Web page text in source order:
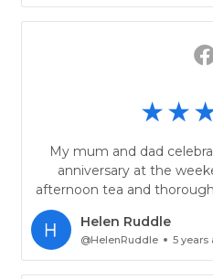
My mum and dad
anniversary at the
afternoon tea and
Helen Ruddle
@HelenRuddle 5 years